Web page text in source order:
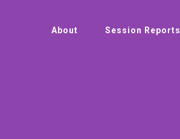
About Session Reports